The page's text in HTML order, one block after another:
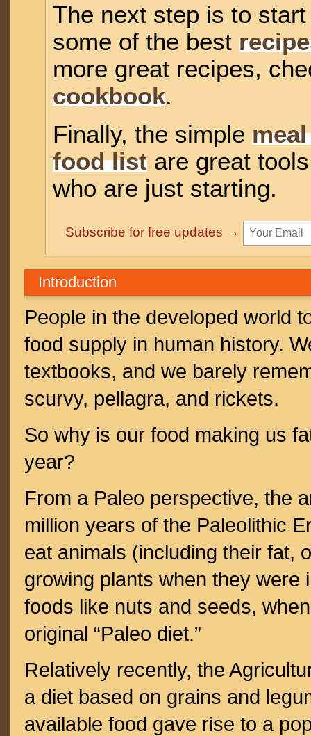
The next step is to
some of the best
more great recipes,
cookbook.
Finally, the simple
food list are great
who are just starting.
Subscribe for free updates →
Introduction
People in the developed world
food supply in human history.
textbooks, and we barely
scurvy, pellagra, and rickets.
So why is our food making us
year?
From a Paleo perspective, the
million years of the Paleolithic
eat animals (including their fat,
growing plants when they were
foods like nuts and seeds,
original “Paleo diet.”
Relatively recently, the
a diet based on grains and
available food gave rise to a